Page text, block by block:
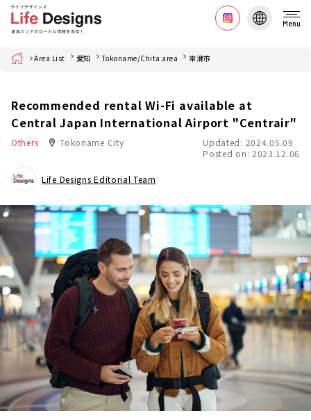
Menu
Home Area List 愛知 Tokoname/Chita area 常滑市
Recommended rental Wi-Fi available at
Central Japan International Airport "Centrair"
Others Tokoname City
Updated: 2024.05.09
Posted on: 2023.12.06
Life Designs Editorial Team